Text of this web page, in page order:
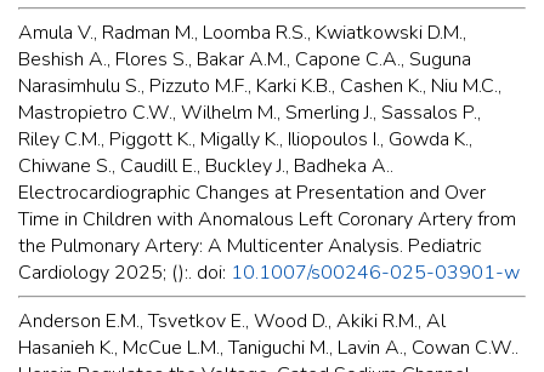
Amula V., Radman M., Loomba R.S., Kwiatkowski D.M.,
Beshish A., Flores S., Bakar A.M., Capone C.A., Suguna
Narasimhulu S., Pizzuto M.F., Karki K.B., Cashen K., Niu M.C.,
Mastropietro C.W., Wilhelm M., Smerling J., Sassalos P.,
Riley C.M., Piggott K., Migally K., Iliopoulos I., Gowda K.,
Chiwane S., Caudill E., Buckley J., Badheka A..
Electrocardiographic Changes at Presentation and Over
Time in Children with Anomalous Left Coronary Artery from
the Pulmonary Artery: A Multicenter Analysis. Pediatric
Cardiology 2025; ():. doi: 10.1007/s00246-025-03901-w
Anderson E.M., Tsvetkov E., Wood D., Akiki R.M., Al
Hasanieh K., McCue L.M., Taniguchi M., Lavin A., Cowan C.W..